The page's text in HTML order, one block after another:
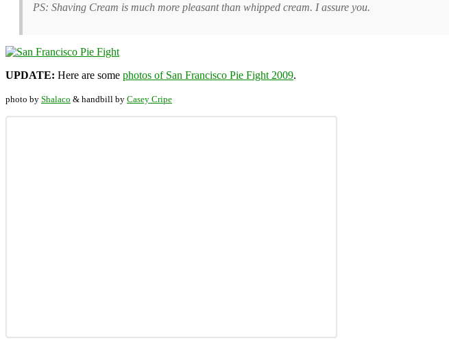
PS: Shaving Cream is much more pleasant than whipped cream. I assure you.
UPDATE: Here are some photos of San Francisco Pie Fight 2009.
photo by Shalaco & handbill by Casey Cripe